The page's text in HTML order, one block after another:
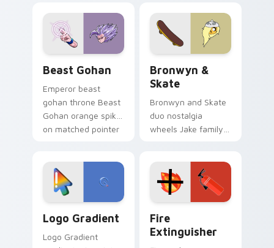
blue hand cursors
from the crossover
slingshot saga.
cartoon fans.
Beast Gohan
Emperor beast
gohan throne Beast
Gohan orange spiky
on matched pointer
tyrant energy.
Bronwyn &
Skate
Bronwyn and Skate
duo nostalgia
wheels Jake family
custom cursor
pointer pair.
Logo Gradient
Logo Gradient
Fire
Extinguisher